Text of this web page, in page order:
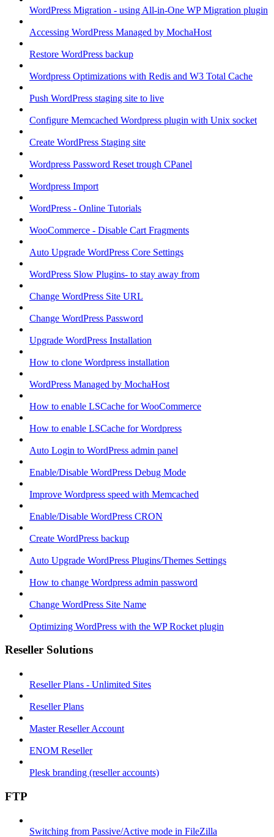
WordPress Migration - using All-in-One WP Migration plugin
Accessing WordPress Managed by MochaHost
Restore WordPress backup
Wordpress Optimizations with Redis and W3 Total Cache
Push WordPress staging site to live
Configure Memcached Wordpress plugin with Unix socket
Create WordPress Staging site
Wordpress Password Reset trough CPanel
Wordpress Import
WordPress - Online Tutorials
WooCommerce - Disable Cart Fragments
Auto Upgrade WordPress Core Settings
WordPress Slow Plugins- to stay away from
Change WordPress Site URL
Change WordPress Password
Upgrade WordPress Installation
How to clone Wordpress installation
WordPress Managed by MochaHost
How to enable LSCache for WooCommerce
How to enable LSCache for Wordpress
Auto Login to WordPress admin panel
Enable/Disable WordPress Debug Mode
Improve Wordpress speed with Memcached
Enable/Disable WordPress CRON
Create WordPress backup
Auto Upgrade WordPress Plugins/Themes Settings
How to change Wordpress admin password
Change WordPress Site Name
Optimizing WordPress with the WP Rocket plugin
Reseller Solutions
Reseller Plans - Unlimited Sites
Reseller Plans
Master Reseller Account
ENOM Reseller
Plesk branding (reseller accounts)
FTP
Switching from Passive/Active mode in FileZilla